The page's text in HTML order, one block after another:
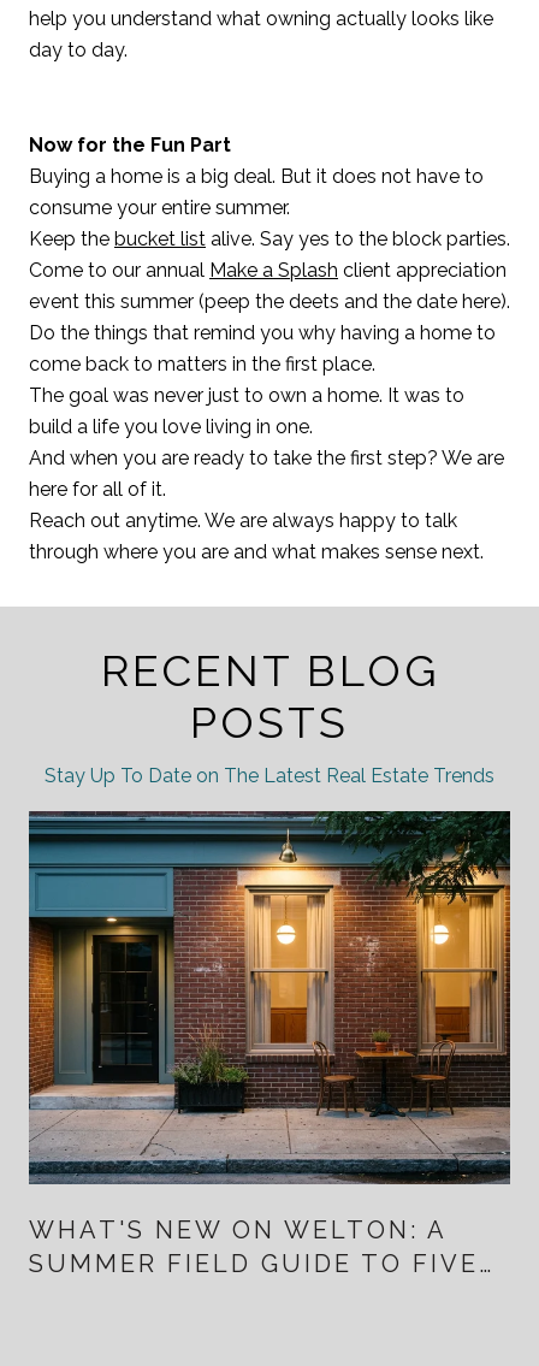
help you understand what owning actually looks like
day to day.
Now for the Fun Part
Buying a home is a big deal. But it does not have to
consume your entire summer.
Keep the bucket list alive. Say yes to the block parties.
Come to our annual Make a Splash client appreciation
event this summer (peep the deets and the date here).
Do the things that remind you why having a home to
come back to matters in the first place.
The goal was never just to own a home. It was to
build a life you love living in one.
And when you are ready to take the first step? We are
here for all of it.
Reach out anytime. We are always happy to talk
through where you are and what makes sense next.
RECENT BLOG
POSTS
Stay Up To Date on The Latest Real Estate Trends
WHAT'S NEW ON WELTON: A
SUMMER FIELD GUIDE TO FIVE